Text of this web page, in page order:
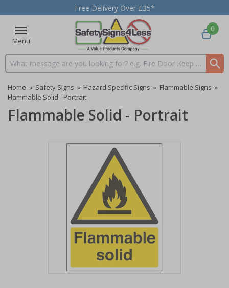
Free Delivery Over £35*
Menu
Search input box
0
Home » Safety Signs » Hazard Specific Signs » Flammable Signs »
Flammable Solid - Portrait
Flammable Solid - Portrait